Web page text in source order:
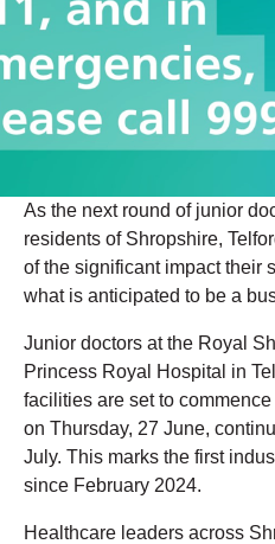
As the next round of junior
residents of Shropshire,
of the significant impact their
what is anticipated to be a
Junior doctors at the Royal
Princess Royal Hospital in
facilities are set to
on Thursday, 27 June,
July. This marks the first
since February 2024.
Healthcare leaders across